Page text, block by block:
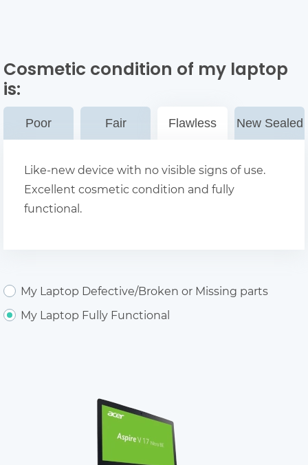
Cosmetic condition of my laptop
is:
Poor Fair Flawless New Sealed
Like-new device with no visible signs of use.
Excellent cosmetic condition and fully
functional.
My Laptop Defective/Broken or Missing parts
My Laptop Fully Functional